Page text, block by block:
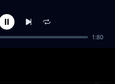
1:80